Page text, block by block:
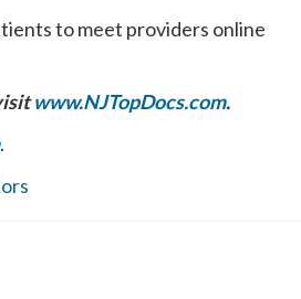
to meet providers online
www.NJTopDocs.com.
.